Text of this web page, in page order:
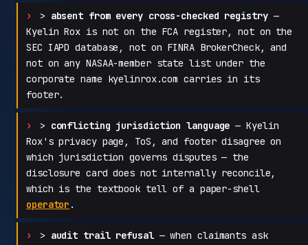
> absent from every cross-checked registry—
Kyelin Rox is not on the FCA register, not on the
SEC IAPD database, not on FINRA BrokerCheck, and
not on any NASAA-member state list under the
corporate name kyelinrox.com carries in its
footer.
> conflicting jurisdiction language — Kyelin
Rox's privacy page, ToS, and footer disagree on
which jurisdiction governs disputes — the
disclosure card does not internally reconcile,
which is the textbook tell of a paper-shell
operator .
> audit trail refusal— when claimants ask